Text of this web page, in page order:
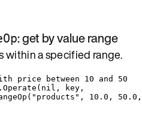
: get by value range
within a specified range.
price between 10 and 50
. Operate ( nil , key ,
( " products " , 10.0 , 50.0